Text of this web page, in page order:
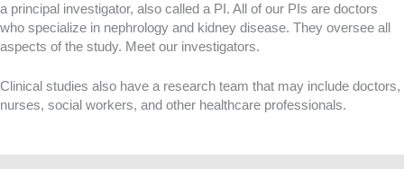
a principal investigator, also called a PI. All of our PIs are doctors
who specialize in nephrology and kidney disease. They oversee all
aspects of the study. Meet our investigators.
Clinical studies also have a research team that may include doctors,
nurses, social workers, and other healthcare professionals.